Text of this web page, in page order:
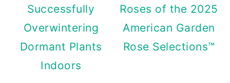
Successfully
Overwintering
Dormant Plants
Indoors
Roses of the 2025
American Garden
Rose Selections™